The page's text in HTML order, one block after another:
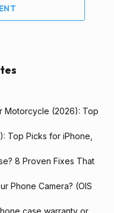
Motorcycle (2026): Top
Top Picks for iPhone,
8 Proven Fixes That
Phone Camera? (OIS
case warranty or